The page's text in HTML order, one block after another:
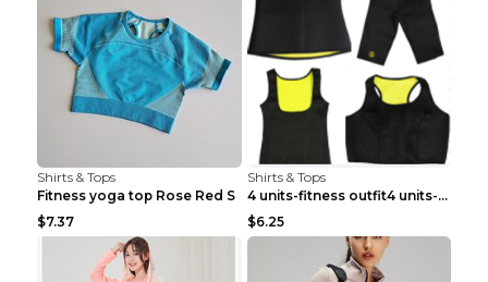
Shirts & Tops
Fitness yoga top Rose Red S
$7.37
Shirts & Tops
4 units-fitness outfit4 units-fitness outfit S
$6.25